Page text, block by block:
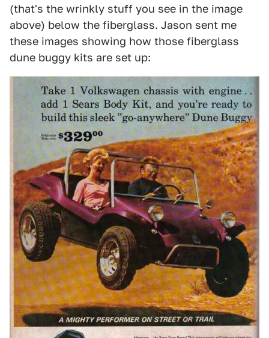
(that's the wrinkly stuff you see in the image
above) below the fiberglass. Jason sent me
these images showing how those fiberglass
dune buggy kits are set up: